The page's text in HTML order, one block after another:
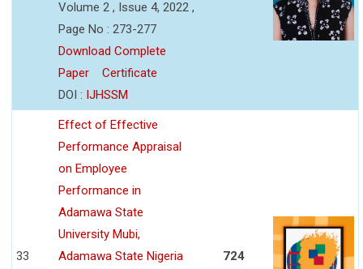
Volume 2 , Issue 4, 2022 ,
Page No : 273-277
Download Complete
Paper
Certificate
DOI : IJHSSM
33
Effect of Effective
Performance Appraisal
on Employee
Performance in
Adamawa State
University Mubi,
Adamawa State Nigeria
724